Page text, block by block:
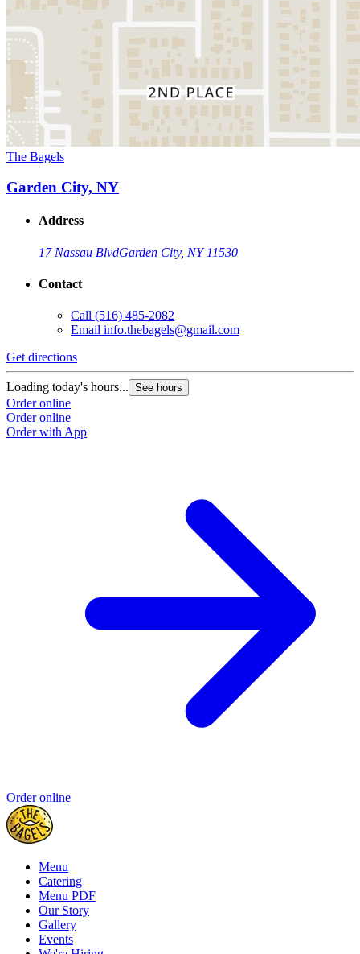
The Bagels
Garden City, NY
Address
17 Nassau BlvdGarden City, NY 11530
Contact
Call (516) 485-2082
Email info.thebagels@gmail.com
Get directions
Loading today's hours... See hours
Order online
Order online
Order with App
Order online
Menu
Catering
Menu PDF
Our Story
Gallery
Events